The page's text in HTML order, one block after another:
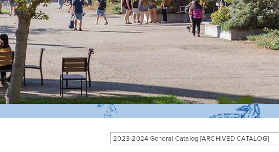
2023-2024 General Catalog [ARCHIVED CATALOG]